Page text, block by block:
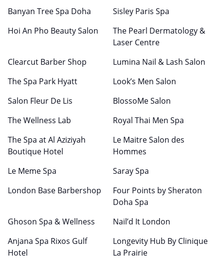
Banyan Tree Spa Doha
Sisley Paris Spa
Hoi An Pho Beauty Salon
The Pearl Dermatology &
Laser Centre
Clearcut Barber Shop
Lumina Nail & Lash Salon
The Spa Park Hyatt
Look’s Men Salon
Salon Fleur De Lis
BlossoMe Salon
The Wellness Lab
Royal Thai Men Spa
The Spa at Al Aziziyah
Boutique Hotel
Le Maitre Salon des
Hommes
Le Meme Spa
Saray Spa
London Base Barbershop
Four Points by Sheraton
Doha Spa
Ghoson Spa & Wellness
Nail’d It London
Anjana Spa Rixos Gulf
Hotel
Longevity Hub By Clinique
La Prairie